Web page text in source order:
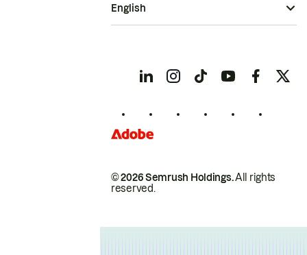
© 2026 Semrush Holdings.All rights
reserved.
English